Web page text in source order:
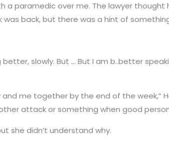
paramedic over me. The lawyer thought
was back, but there was a hint of
slowly. But … But I am b..better
me together by the end of the week,”
attack or something when good
she didn’t understand why.